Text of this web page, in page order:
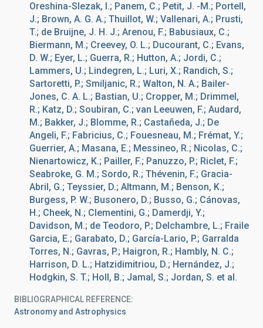
Oreshina-Slezak, I.; Panem, C.; Petit, J. -M.; Portell,
J.; Brown, A. G. A.; Thuillot, W.; Vallenari, A.; Prusti,
T.; de Bruijne, J. H. J.; Arenou, F.; Babusiaux, C.;
Biermann, M.; Creevey, O. L.; Ducourant, C.; Evans,
D. W.; Eyer, L.; Guerra, R.; Hutton, A.; Jordi, C.;
Lammers, U.; Lindegren, L.; Luri, X.; Randich, S.;
Sartoretti, P.; Smiljanic, R.; Walton, N. A.; Bailer-
Jones, C. A. L.; Bastian, U.; Cropper, M.; Drimmel,
R.; Katz, D.; Soubiran, C.; van Leeuwen, F.; Audard,
M.; Bakker, J.; Blomme, R.; Castañeda, J.; De
Angeli, F.; Fabricius, C.; Fouesneau, M.; Frémat, Y.;
Guerrier, A.; Masana, E.; Messineo, R.; Nicolas, C.;
Nienartowicz, K.; Pailler, F.; Panuzzo, P.; Riclet, F.;
Seabroke, G. M.; Sordo, R.; Thévenin, F.; Gracia-
Abril, G.; Teyssier, D.; Altmann, M.; Benson, K.;
Burgess, P. W.; Busonero, D.; Busso, G.; Cánovas,
H.; Cheek, N.; Clementini, G.; Damerdji, Y.;
Davidson, M.; de Teodoro, P.; Delchambre, L.; Fraile
Garcia, E.; Garabato, D.; García-Lario, P.; Garralda
Torres, N.; Gavras, P.; Haigron, R.; Hambly, N. C.;
Harrison, D. L.; Hatzidimitriou, D.; Hernández, J.;
Hodgkin, S. T.; Holl, B.; Jamal, S.; Jordan, S. et al.
BIBLIOGRAPHICAL REFERENCE
Astronomy and Astrophysics